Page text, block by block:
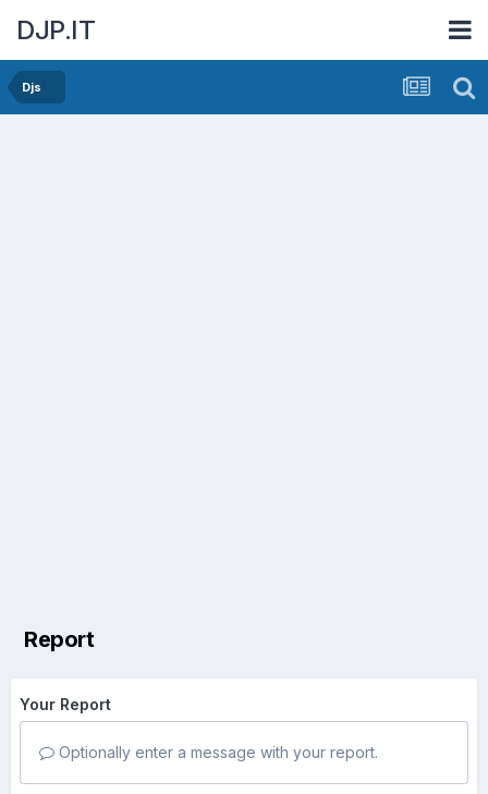
DJP.IT
Djs
Report
Your Report
Optionally enter a message with your report.